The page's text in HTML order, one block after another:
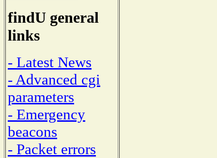
findU general
links
- Latest News
- Advanced cgi
parameters
- Emergency
beacons
- Packet errors